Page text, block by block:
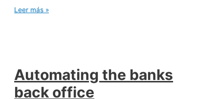
Best
Leer más »
Automating the banks
back office